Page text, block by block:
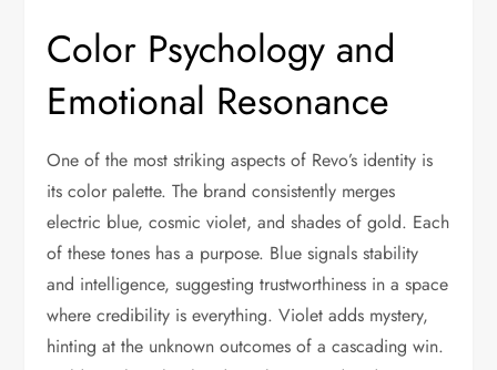
Color Psychology and
Emotional Resonance
One of the most striking aspects of Revo’s identity is
its color palette. The brand consistently merges
electric blue, cosmic violet, and shades of gold. Each
of these tones has a purpose. Blue signals stability
and intelligence, suggesting trustworthiness in a space
where credibility is everything. Violet adds mystery,
hinting at the unknown outcomes of a cascading win.